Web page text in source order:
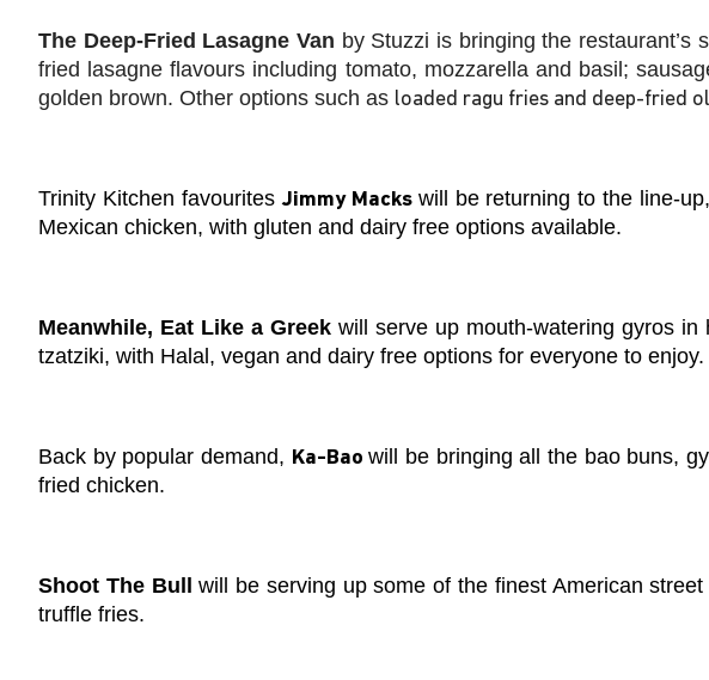
The Deep-Fried Lasagne Van by Stuzzi is bringing the
fried lasagne flavours including tomato, mozzarella and basil;
golden brown. Other options such as loaded ragu fries and deep-fried
Trinity Kitchen favouritesJimmy Macks will be returning to the line-
Mexican chicken, with gluten and dairy free options available.
Meanwhile, Eat Like a Greek will serve up mouth-watering gyros
tzatziki, with Halal, vegan and dairy free options for everyone to enjoy.
Back by popular demand, Ka-Baowill be bringing all the bao buns,
fried chicken.
Shoot The Bullwill be serving up some of the finest American
truffle fries.